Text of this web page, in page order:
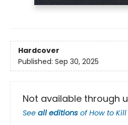
Hardcover
Published: Sep 30, 2025
Not available through
See all editions ofHow to